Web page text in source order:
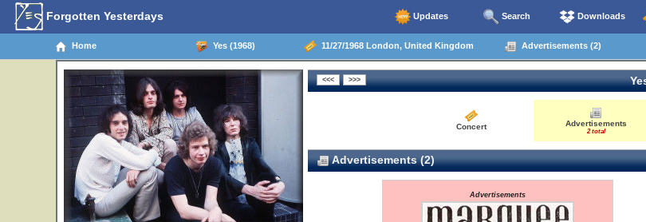
Forgotten Yesterdays Updates Search Downloads
Home Yes (1968) 11/27/1968 London, United Kingdom Advertisements (2)
Concert Advertisements
2 total
Advertisements (2)
Advertisements